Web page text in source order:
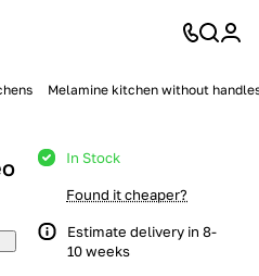
Melamine kitchen without
In Stock
Found it cheaper?
Estimate delivery in 8-
10 weeks